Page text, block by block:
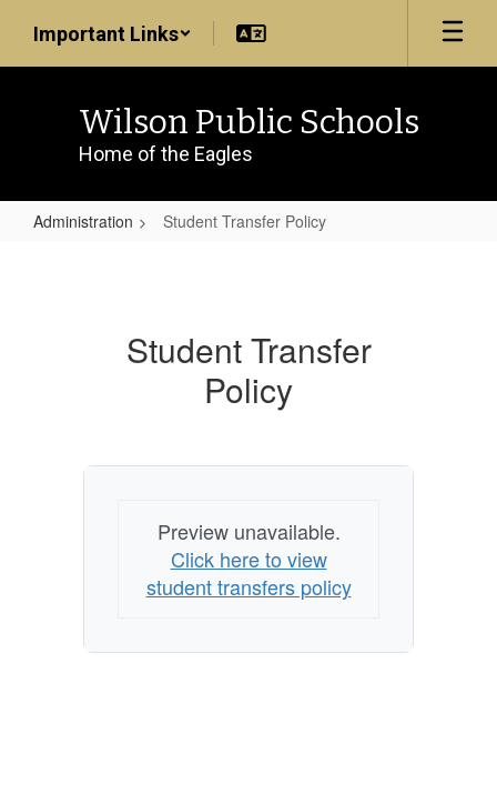
main
Important Links
Wilson Public Schools
Home of the Eagles
Administration Student Transfer Policy
Student Transfer
Policy
Preview unavailable.
Click here to view
student transfers policy